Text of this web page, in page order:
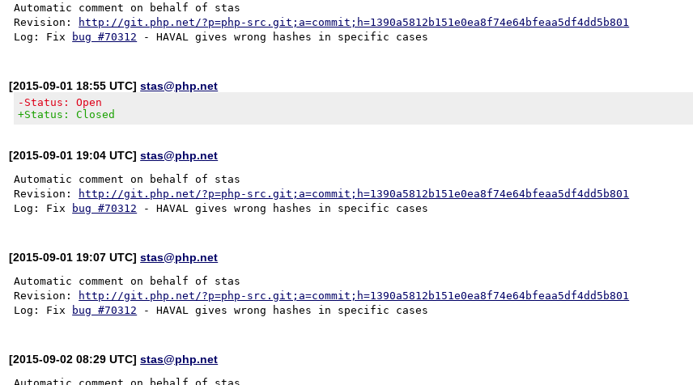
Automatic comment on behalf of stas
Revision:
http://git.php.net/?p=php-src.git;a=commit;h=1390a5812b151e0ea8f74e64bfeaa5df4dd5b801
Log: Fix
bug #70312
[2015-09-01 18:55 UTC]stas@php.net
-Status: Open
+Status: Closed
[2015-09-01 19:04 UTC]stas@php.net
Automatic comment on behalf of stas
Revision:
http://git.php.net/?p=php-src.git;a=commit;h=1390a5812b151e0ea8f74e64bfeaa5df4dd5b801
Log: Fix
bug #70312
[2015-09-01 19:07 UTC]stas@php.net
Automatic comment on behalf of stas
Revision:
http://git.php.net/?p=php-src.git;a=commit;h=1390a5812b151e0ea8f74e64bfeaa5df4dd5b801
Log: Fix
bug #70312
[2015-09-02 08:29 UTC]stas@php.net